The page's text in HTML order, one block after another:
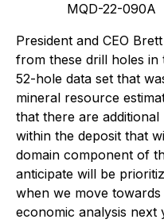
MQD-22-090A
President and CEO
from these drill holes in
52-hole data set that
mineral resource
that there are
within the deposit that
domain component of
anticipate will be
when we move
economic analysis next